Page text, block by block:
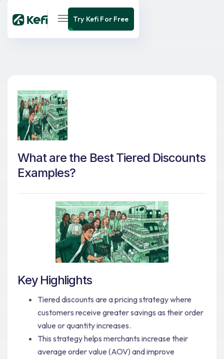
Try Kefi For Free
What are the Best Tiered Discounts
Examples?
Key Highlights
Tiered discounts are a pricing strategy where
customers receive greater savings as their order
value or quantity increases.
This strategy helps merchants increase their
average order value (AOV) and improve